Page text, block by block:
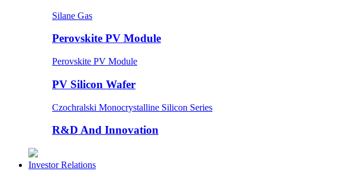
Silane Gas
Perovskite PV Module
Perovskite PV Module
PV Silicon Wafer
Czochralski Monocrystalline Silicon Series
R&D And Innovation
Investor Relations